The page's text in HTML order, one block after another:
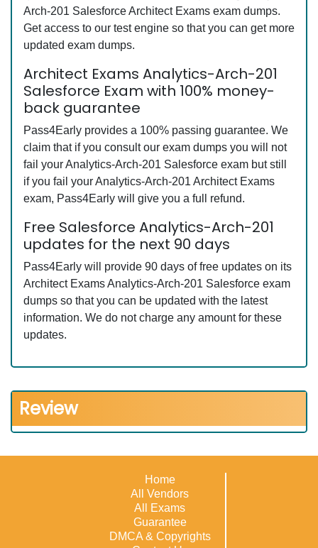
Arch-201 Salesforce Architect Exams exam dumps.
Get access to our test engine so that you can get more
updated exam dumps.
Architect Exams Analytics-Arch-201
Salesforce Exam with 100% money-
back guarantee
Pass4Early provides a 100% passing guarantee. We
claim that if you consult our exam dumps you will not
fail your Analytics-Arch-201 Salesforce exam but still
if you fail your Analytics-Arch-201 Architect Exams
exam, Pass4Early will give you a full refund.
Free Salesforce Analytics-Arch-201
updates for the next 90 days
Pass4Early will provide 90 days of free updates on its
Architect Exams Analytics-Arch-201 Salesforce exam
dumps so that you can be updated with the latest
information. We do not charge any amount for these
updates.
Review
Home
All Vendors
All Exams
Guarantee
DMCA & Copyrights